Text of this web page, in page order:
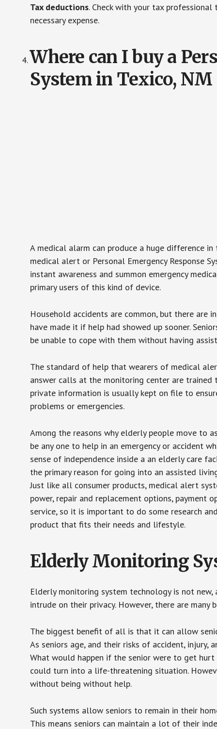
Tax deductions. Check with your tax
necessary expense.
Where can I buy a
System in Texico, NM
A medical alarm can produce a huge difference
medical alert or Personal Emergency Response
instant awareness and summon emergency
primary users of this kind of device.
Household accidents are common, but there are
have made it if help had showed up sooner.
be unable to cope with them without having
The standard of help that wearers of medical
answer calls at the monitoring center are trained
private information is usually kept on file to
problems or emergencies.
Among the reasons why elderly people move to
be any one to help in an emergency or accident
sense of independence inside a an elderly care
the primary reason for going into an assisted
Just like all consumer products, medical alert
power, repair and replacement options, payment
service, so it is important to do some research
product that fits their needs and lifestyle.
Elderly Monitoring
Elderly monitoring system technology is not
intrude on their privacy. However, there are
The biggest benefit of all is that it can allow
As seniors age, and their risks of accident,
What would happen if the senior were to get
could turn into a life-threatening situation.
without being without help.
Such systems allow seniors to remain in their
This means seniors can maintain a lot of their